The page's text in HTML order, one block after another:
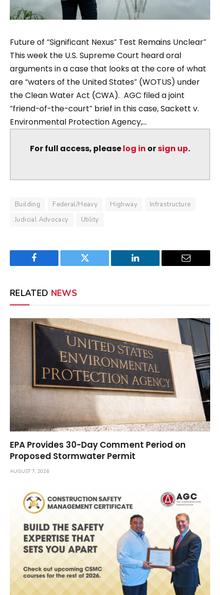
Future of “Significant Nexus” Test Remains Unclear”
This week the U.S. Supreme Court heard oral
arguments in a case that looks at the core of what
are “waters of the United States” (WOTUS) under
the Clean Water Act (CWA). AGC filed a joint
“friend-of-the-court” brief in this case, Sackett v.
Environmental Protection Agency,...
For full access, pleaselog in orsign up.
Building Federal/Heavy Highway
Infrastructure
Judicial Advocacy
Utility
Facebook Twitter LinkedIn Email
RELATED NEWS
EPA Provides 30-Day Comment Period on
Proposed Stormwater Permit
AUGUST 7, 2026